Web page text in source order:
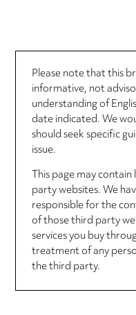
Please note that this
informative, not
understanding of
date indicated. We
should seek specific
issue.
This page may
party websites. We
responsible for the
of those third party
services you buy
treatment of any
the third party.